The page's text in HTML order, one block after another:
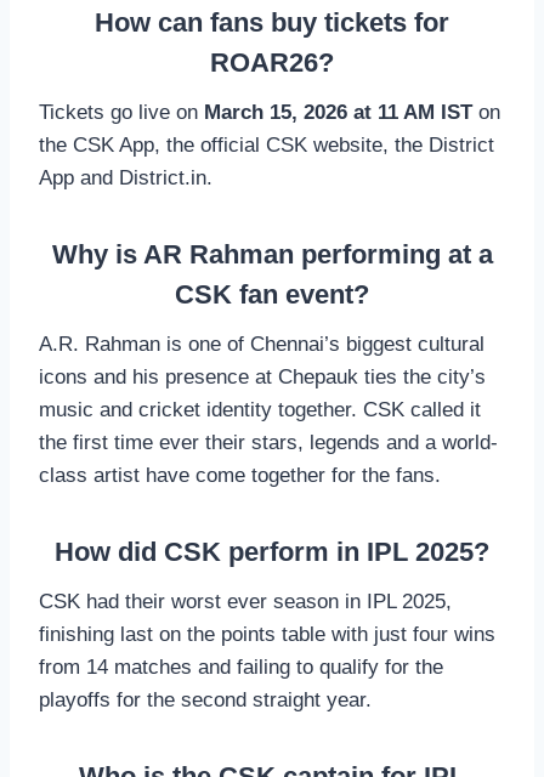
How can fans buy tickets for
ROAR26?
Tickets go live on March 15, 2026 at 11 AM ISTon
the CSK App, the official CSK website, the District
App and District.in.
Why is AR Rahman performing at a
CSK fan event?
A.R. Rahman is one of Chennai’s biggest cultural
icons and his presence at Chepauk ties the city’s
music and cricket identity together. CSK called it
the first time ever their stars, legends and a world-
class artist have come together for the fans.
How did CSK perform in IPL 2025?
CSK had their worst ever season in IPL 2025,
finishing last on the points table with just four wins
from 14 matches and failing to qualify for the
playoffs for the second straight year.